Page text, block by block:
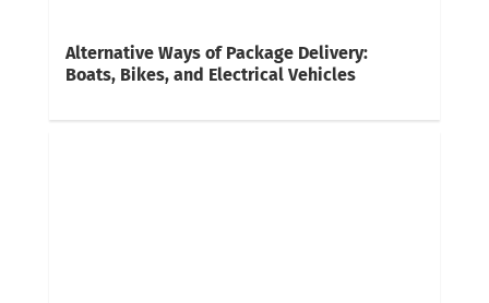
Alternative Ways of Package Delivery:
Boats, Bikes, and Electrical Vehicles